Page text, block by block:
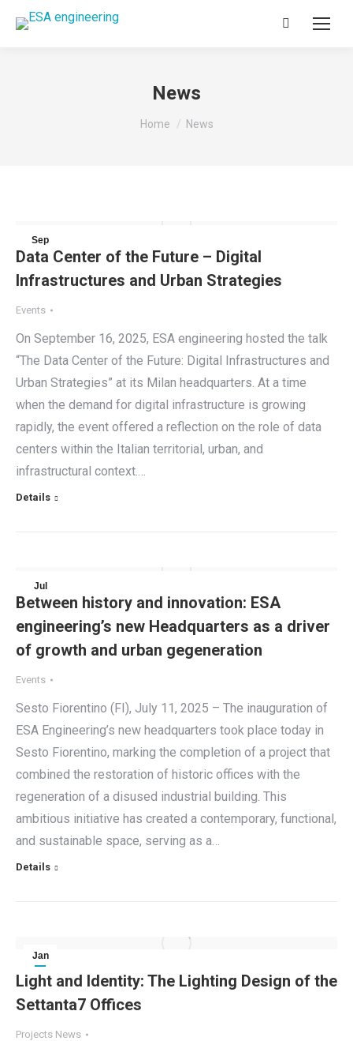
Search:
News
You are here:
Home News
Sep
18
2025
Data Center of the Future – Digital
Infrastructures and Urban Strategies
Events
On September 16, 2025, ESA engineering hosted the talk
“The Data Center of the Future: Digital Infrastructures and
Urban Strategies” at its Milan headquarters. At a time
when the demand for digital infrastructure is growing
rapidly, the event offered a reflection on the role of data
centers within the Italian territorial, urban, and
infrastructural context.…
Details
Jul
11
2025
Between history and innovation: ESA
engineering’s new Headquarters as a driver
of growth and urban gegeneration
Events
Sesto Fiorentino (FI), July 11, 2025 – The inauguration of
ESA Engineering’s new headquarters took place today in
Sesto Fiorentino, marking the completion of a project that
combined the restoration of historic offices with the
regeneration of a disused industrial building. This
ambitious initiative has created a contemporary, functional,
and sustainable space, serving as a…
Details
Jan
30
2025
Light and Identity: The Lighting Design of the
Settanta7 Offices
Projects News